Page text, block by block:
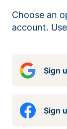
Choose an
account.
Sign
Sign